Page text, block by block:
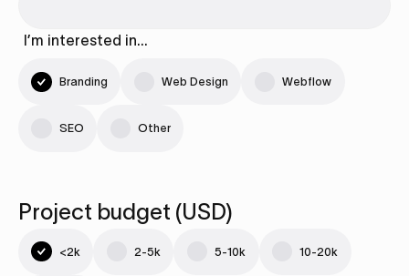
I’m interested in…
Branding Web Design Webflow
SEO Other
Project budget (USD)
<2k 2-5k 5-10k 10-20k